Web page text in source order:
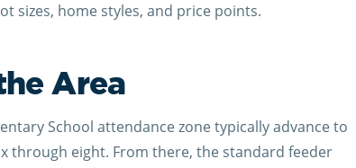
sizes, home styles, and price points.
Area
School attendance zone typically advance to
through eight. From there, the standard feeder